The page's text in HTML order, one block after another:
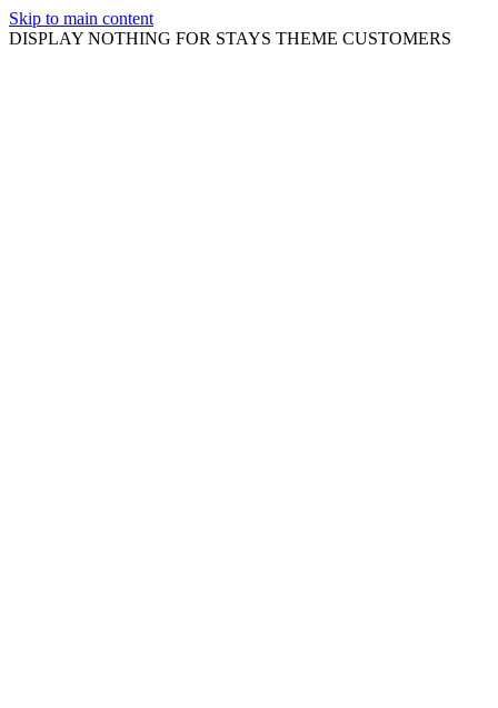
Skip to main content
DISPLAY NOTHING FOR STAYS THEME CUSTOMERS